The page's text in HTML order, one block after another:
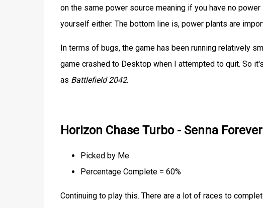
on the same power source meaning if you have no
yourself either. The bottom line is, power plants are
In terms of bugs, the game has been running relatively
game crashed to Desktop when I attempted to quit. So
as Battlefield 2042.
Horizon Chase Turbo - Senna Forever
Picked by Me
Percentage Complete = 60%
Continuing to play this. There are a lot of races to